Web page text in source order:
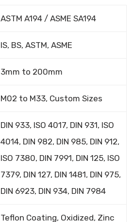
ASTM A194 / ASME SA194
IS, BS, ASTM, ASME
3mm to 200mm
M02 to M33, Custom Sizes
DIN 933, ISO 4017, DIN 931, ISO
4014, DIN 982, DIN 985, DIN 912,
ISO 7380, DIN 7991, DIN 125, ISO
7379, DIN 127, DIN 1481, DIN 975,
DIN 6923, DIN 934, DIN 7984
Teflon Coating, Oxidized, Zinc